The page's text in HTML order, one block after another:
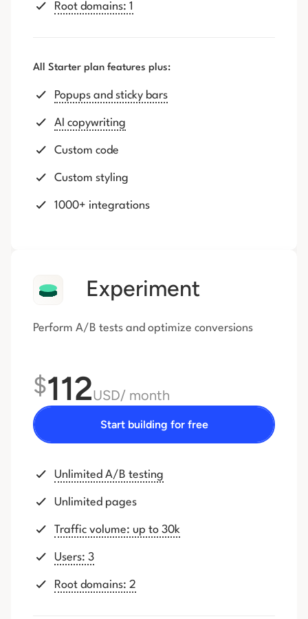
Root domains: 1
All Starter plan features plus:
Popups and sticky bars
AI copywriting
Custom code
Custom styling
1000+ integrations
Experiment
Perform A/B tests and optimize conversions
$112USD/ month
Start building for free
Unlimited A/B testing
Unlimited pages
Traffic volume: up to 30k
Users: 3
Root domains: 2